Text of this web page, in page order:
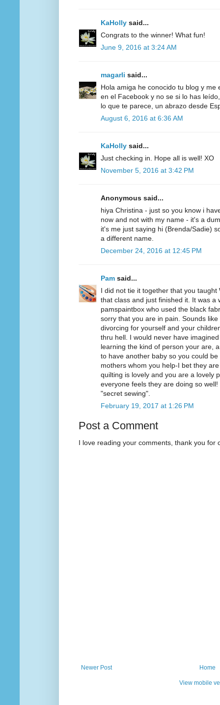
KaHolly said...
Congrats to the winner! What fun!
June 9, 2016 at 3:24 AM
magarli said...
Hola amiga he conocido tu blog y
en el Facebook y no se si lo has
lo que te parece, un abrazo desde
August 6, 2016 at 6:36 AM
KaHolly said...
Just checking in. Hope all is well! XO
November 5, 2016 at 3:42 PM
Anonymous said...
hiya Christina - just so you know i
now and not with my name - it's a
it's me just saying hi (Brenda/Sadie)
a different name.
December 24, 2016 at 12:45 PM
Pam said...
I did not tie it together that you taught
that class and just finished it. It was a
pamspaintbox who used the black
sorry that you are in pain. Sounds
divorcing for yourself and your
thru hell. I would never have
learning the kind of person your are,
to have another baby so you could
mothers whom you help-I bet they
quilting is lovely and you are a lovely
everyone feels they are doing so
"secret sewing".
February 19, 2017 at 1:26 PM
Post a Comment
I love reading your comments, thank you for
Newer Post Home
View mobile